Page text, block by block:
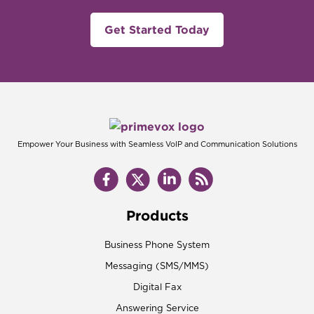
Get Started Today
Empower Your Business with Seamless VoIP and Communication Solutions
Products
Business Phone System
Messaging (SMS/MMS)
Digital Fax
Answering Service